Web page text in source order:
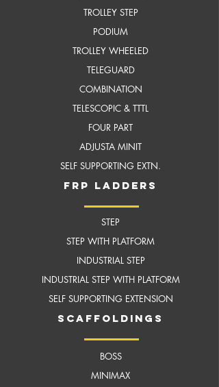
TROLLEY STEP
PODIUM
TROLLEY WHEELED
TELEGUARD
COMBINATION
TELESCOPIC & TTTL
FOUR PART
ADJUSTA MINIT
SELF SUPPORTING EXTN.
frP ladders
STEP
STEP WITH PLATFORM
INDUSTRIAL STEP
INDUSTRIAL STEP WITH PLATFORM
SELF SUPPORTING EXTENSION
scaffoldings
BOSS
MINIMAX